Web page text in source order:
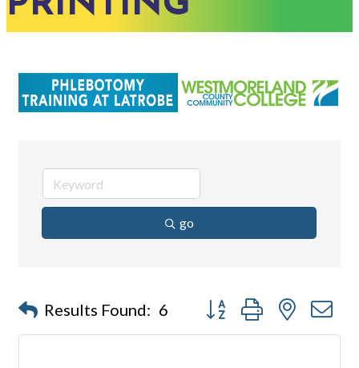
go
Results Found: 6 Button group with nested